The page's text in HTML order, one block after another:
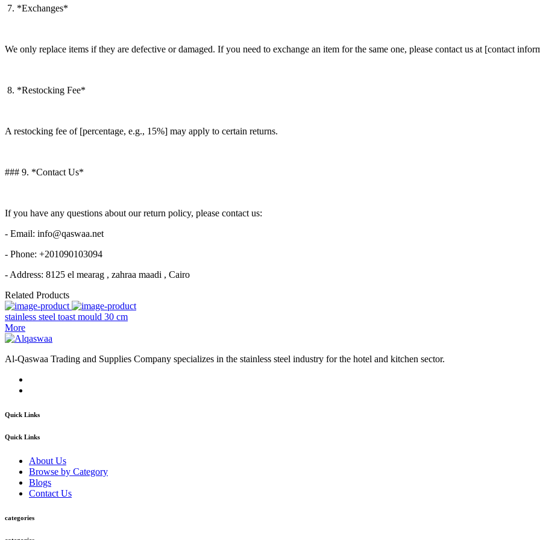
7. *Exchanges*
We only replace items if they are defective or damaged. If you need to exchange an item for the same one, please contact us at [contact
8. *Restocking Fee*
A restocking fee of [percentage, e.g., 15%] may apply to certain returns.
### 9. *Contact Us*
If you have any questions about our return policy, please contact us:
- Email: info@qaswaa.net
- Phone: +201090103094
- Address: 8125 el mearag , zahraa maadi , Cairo
Related Products
stainless steel toast mould 30 cm
More
Al-Qaswaa Trading and Supplies Company specializes in the stainless steel industry for the hotel and kitchen sector.
Quick Links
Quick Links
About Us
Browse by Category
Blogs
Contact Us
categories